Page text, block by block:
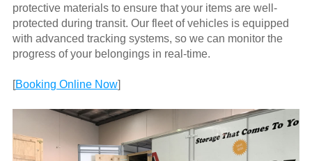
protective materials to ensure that your items are well-
protected during transit. Our fleet of vehicles is equipped
with advanced tracking systems, so we can monitor the
progress of your belongings in real-time.
[Booking Online Now]